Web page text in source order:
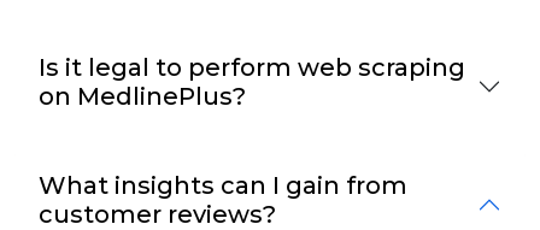
Is it legal to perform web scraping
on MedlinePlus?
What insights can I gain from
customer reviews?